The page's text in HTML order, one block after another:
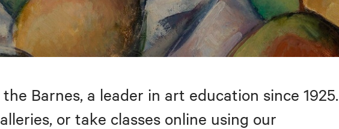
Barnes, a leader in art education since 1925.
or take classes online using our